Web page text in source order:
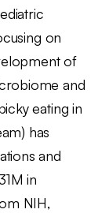
on
of
and
eating in
has
and
in
NIH,